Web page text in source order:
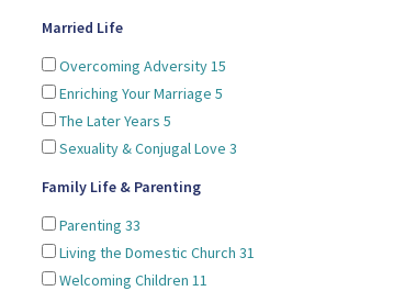
Married Life
Overcoming Adversity15
Enriching Your Marriage 5
The Later Years 5
Sexuality & Conjugal Love 3
Family Life & Parenting
Parenting 33
Living the Domestic Church 31
Welcoming Children 11